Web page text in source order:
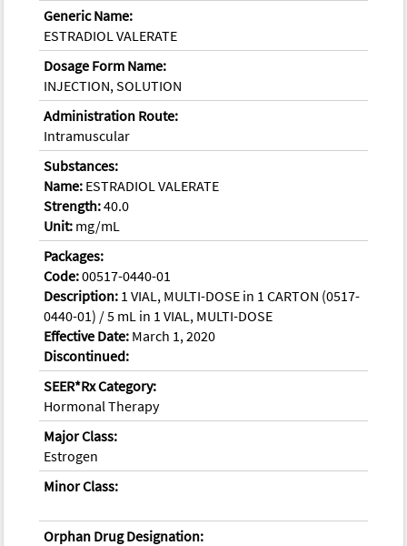
Generic Name:
ESTRADIOL VALERATE
Dosage Form Name:
INJECTION, SOLUTION
Administration Route:
Intramuscular
Substances:
Name: ESTRADIOL VALERATE
Strength:40.0
Unit: mg/mL
Packages:
Code:00517-0440-01
Description: 1 VIAL, MULTI-DOSE in 1 CARTON (0517-
0440-01) / 5 mL in 1 VIAL, MULTI-DOSE
Effective Date: March 1, 2020
Discontinued:
SEER*Rx Category:
Hormonal Therapy
Major Class:
Estrogen
Minor Class:
Orphan Drug Designation: